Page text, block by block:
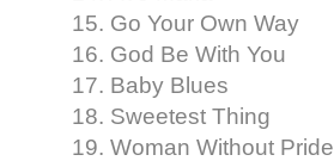
15. Go Your Own Way
16. God Be With You
17. Baby Blues
18. Sweetest Thing
19. Woman Without Pride